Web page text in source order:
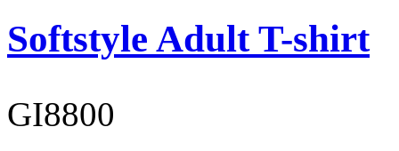
Softstyle Adult T-shirt
GI8800